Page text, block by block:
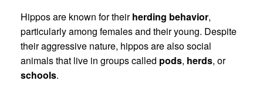
Hippos are known for theirherding behavior,
particularly among females and their young. Despite
their aggressive nature, hippos are also social
animals that live in groups called pods, herds, or
schools.